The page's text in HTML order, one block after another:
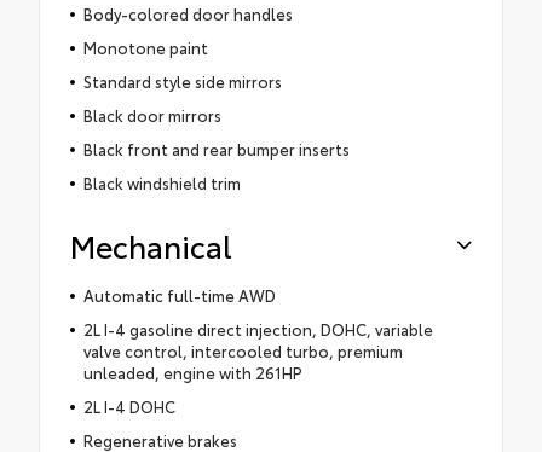
Body-colored door handles
Monotone paint
Standard style side mirrors
Black door mirrors
Black front and rear bumper inserts
Black windshield trim
Mechanical
Automatic full-time AWD
2L I-4 gasoline direct injection, DOHC, variable
valve control, intercooled turbo, premium
unleaded, engine with 261HP
2L I-4 DOHC
Regenerative brakes